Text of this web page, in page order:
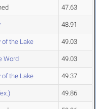
47.63
48.91
of the Lake 49.03
Word 49.03
of the Lake 49.37
49.86